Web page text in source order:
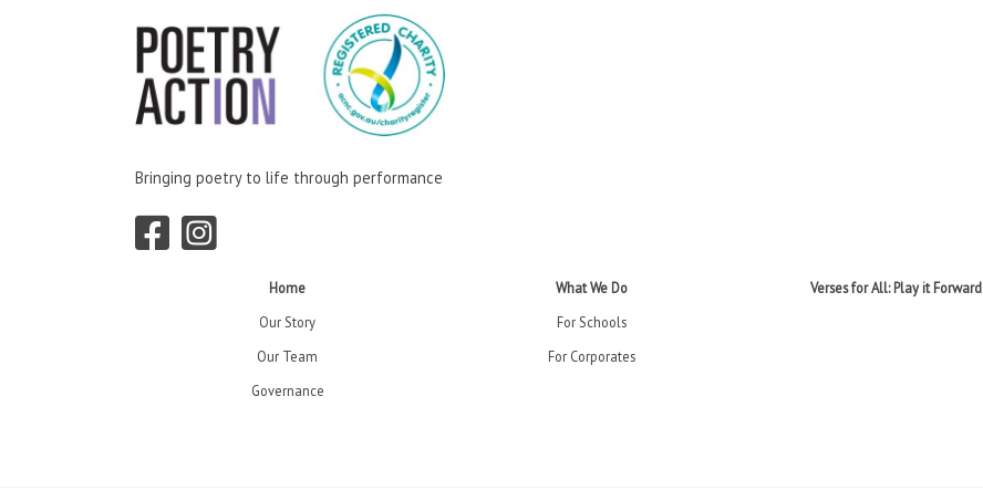
Bringing poetry to life through performance
Home
Our Story
Our Team
Governance
What We Do
For Schools
For Corporates
Verses for All: Play it Forward